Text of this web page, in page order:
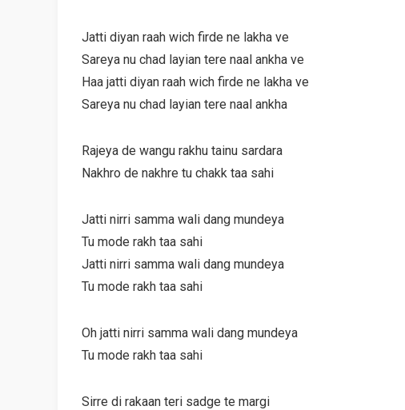
Jatti diyan raah wich firde ne lakha ve
Sareya nu chad layian tere naal ankha ve
Haa jatti diyan raah wich firde ne lakha ve
Sareya nu chad layian tere naal ankha
Rajeya de wangu rakhu tainu sardara
Nakhro de nakhre tu chakk taa sahi
Jatti nirri samma wali dang mundeya
Tu mode rakh taa sahi
Jatti nirri samma wali dang mundeya
Tu mode rakh taa sahi
Oh jatti nirri samma wali dang mundeya
Tu mode rakh taa sahi
Sirre di rakaan teri sadge te margi